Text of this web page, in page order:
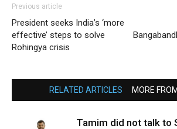
Previous article
President seeks India’s ‘more
effective’ steps to solve
Rohingya crisis
RELATED ARTICLES MORE
Tamim did not talk to